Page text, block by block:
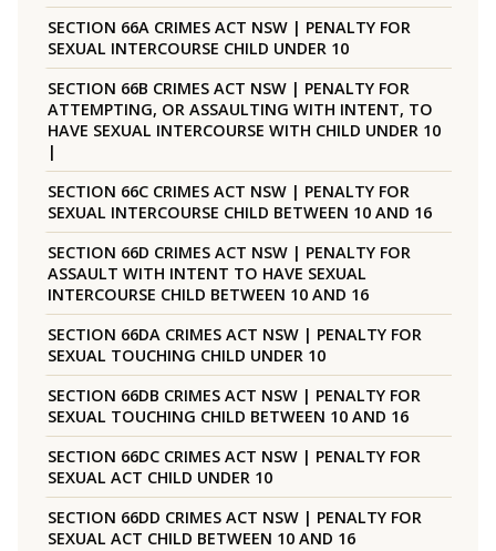
SECTION 66A CRIMES ACT NSW | PENALTY FOR
SEXUAL INTERCOURSE CHILD UNDER 10
SECTION 66B CRIMES ACT NSW | PENALTY FOR
ATTEMPTING, OR ASSAULTING WITH INTENT, TO
HAVE SEXUAL INTERCOURSE WITH CHILD UNDER 10
|
SECTION 66C CRIMES ACT NSW | PENALTY FOR
SEXUAL INTERCOURSE CHILD BETWEEN 10 AND 16
SECTION 66D CRIMES ACT NSW | PENALTY FOR
ASSAULT WITH INTENT TO HAVE SEXUAL
INTERCOURSE CHILD BETWEEN 10 AND 16
SECTION 66DA CRIMES ACT NSW | PENALTY FOR
SEXUAL TOUCHING CHILD UNDER 10
SECTION 66DB CRIMES ACT NSW | PENALTY FOR
SEXUAL TOUCHING CHILD BETWEEN 10 AND 16
SECTION 66DC CRIMES ACT NSW | PENALTY FOR
SEXUAL ACT CHILD UNDER 10
SECTION 66DD CRIMES ACT NSW | PENALTY FOR
SEXUAL ACT CHILD BETWEEN 10 AND 16